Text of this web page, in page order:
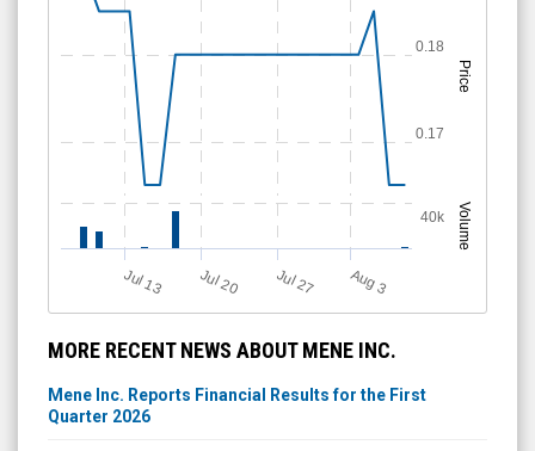
Price
Volume
Jul 13 Jul 20 Jul 27 A
u
g3
0.17
0.18
40k
MORE RECENT NEWS ABOUT MENE INC.
Mene Inc. Reports Financial Results for the First
Quarter 2026